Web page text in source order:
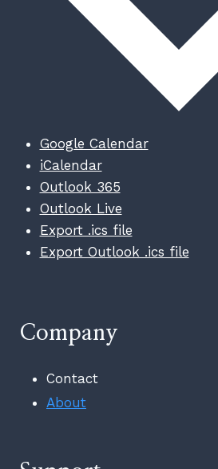
Google Calendar
iCalendar
Outlook 365
Outlook Live
Export .ics file
Export Outlook .ics file
Company
Contact
About